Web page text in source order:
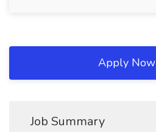
Apply Now
Job Summary